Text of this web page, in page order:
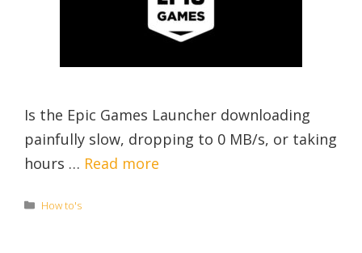
Is the Epic Games Launcher downloading
painfully slow, dropping to 0 MB/s, or taking
hours … Read more
Categories
How to's